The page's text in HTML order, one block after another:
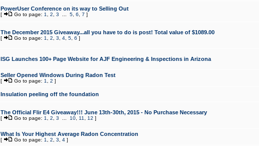
PowerUser Conference on its way to Selling Out
[ Go to page: 1 2 3 5, 6 7 ]
The December 2015 Giveaway...all you have to do is post! Total value of $1089.00
[ Go to page: 1 2 3 4, 5, 6 ]
ISG Launches 100+ Page Website for AJF Engineering & Inspections in Arizona
Seller Opened Windows During Radon Test
[ Go to page: 1 2 ]
Insulation peeling off the foundation
The Official Flir E4 Giveaway!!! June 13th-30th, 2015 - No Purchase Necessary
[ Go to page: 1 2 3 10, 11 12 ]
What Is Your Highest Average Radon Concentration
[ Go to page: 1 2 3 4]